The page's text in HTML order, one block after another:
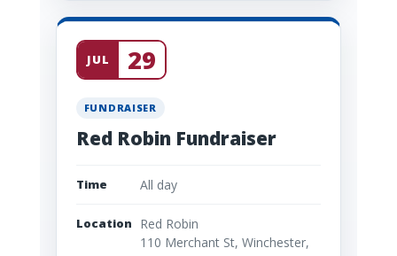
JUL 29
FUNDRAISER
Red Robin Fundraiser
Time All day
Location
Red Robin
110 Merchant St, Winchester,